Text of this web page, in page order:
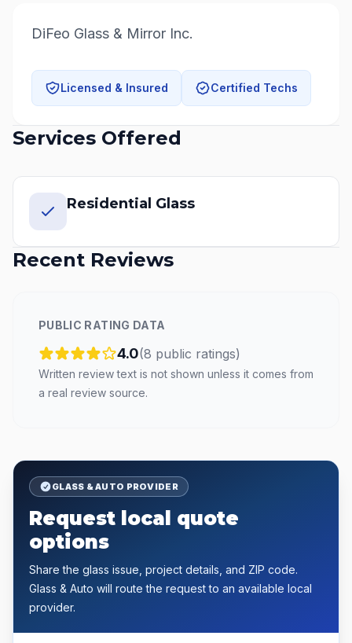
DiFeo Glass & Mirror Inc.
Licensed & Insured Certified Techs
Services Offered
Residential Glass
Recent Reviews
PUBLIC RATING DATA
4.0(8 public ratings)
Written review text is not shown unless it comes from
a real review source.
GLASS & AUTO PROVIDER
Request local quote
options
Share the glass issue, project details, and ZIP code.
Glass & Auto will route the request to an available local
provider.